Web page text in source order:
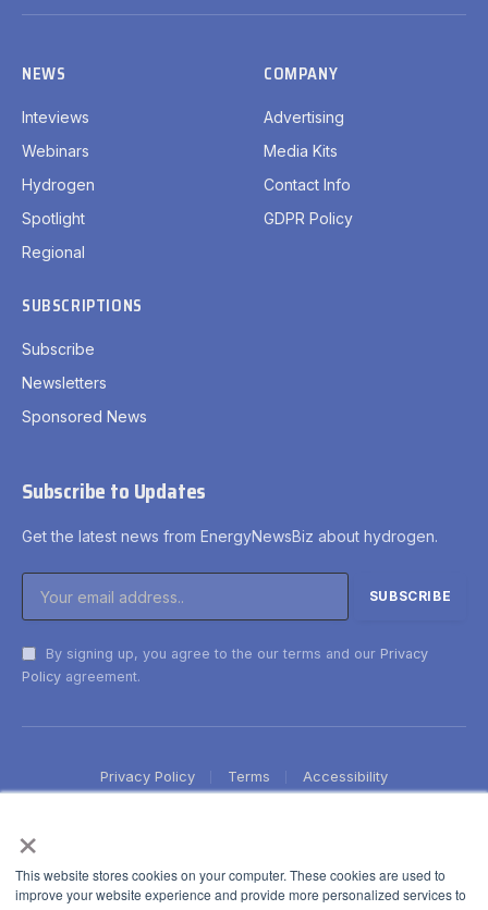
×
This website stores cookies on your computer. These cookies are used to
improve your website experience and provide more personalized services to
(Twitter)
NEWS
Inteviews
Webinars
Hydrogen
Spotlight
Regional
COMPANY
Advertising
Media Kits
Contact Info
GDPR Policy
SUBSCRIPTIONS
Subscribe
Newsletters
Sponsored News
Subscribe to Updates
Get the latest news from EnergyNewsBiz about hydrogen.
By signing up, you agree to the our terms and our Privacy
Policy agreement.
Privacy Policy Terms Accessibility